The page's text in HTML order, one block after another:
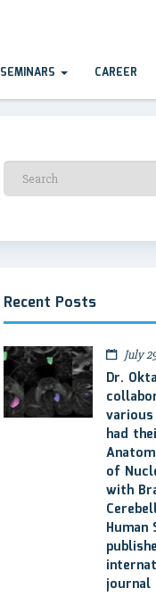
SEMINARS CAREER
Recent Posts
July
Dr.
had
of
with
Human
journal